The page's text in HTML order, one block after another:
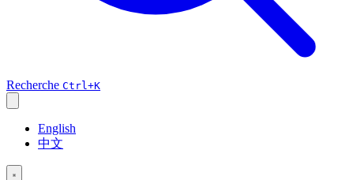
Recherche Ctrl+K
English
中文